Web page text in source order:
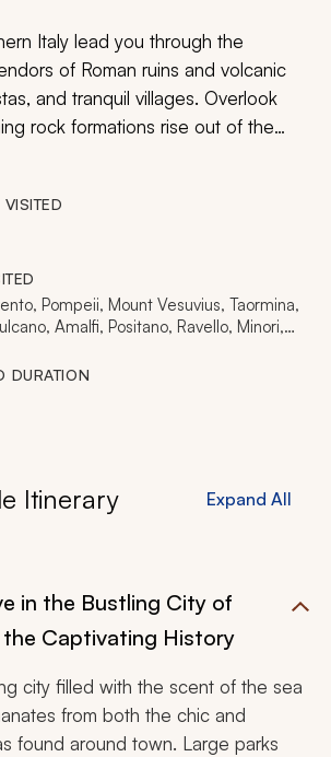
Italy lead you through the
of Roman ruins and volcanic
and tranquil villages. Overlook
rock formations rise out of the
ancient streets of Pompeii to
from a conical peak like
island near Sicily. Your custom
experience the history and beauty
landscapes from the shores of Amalfi
Pompeii, Mount Vesuvius, Taormina,
Amalfi, Positano, Ravello, Minori,
DURATION
Itinerary Expand All
in the Bustling City of
the Captivating History
city filled with the scent of the sea
from both the chic and
found around town. Large parks